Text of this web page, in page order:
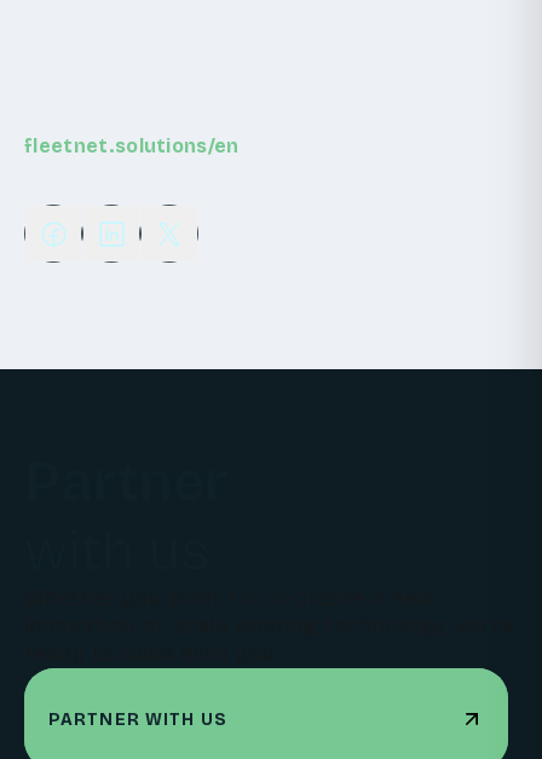
fleetnet.solutions/en
PARTNER WITH US